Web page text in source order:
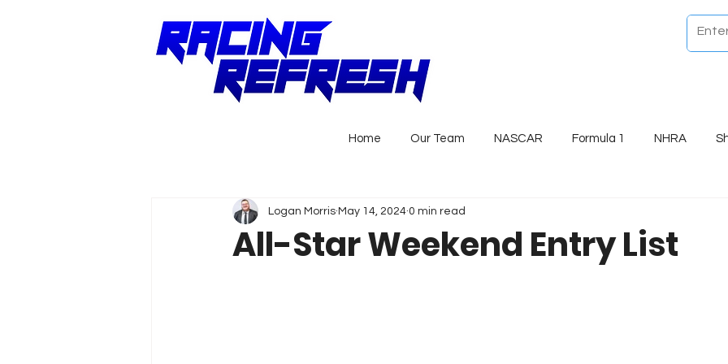
Home Our Team NASCAR Formula 1 NHRA
All-Star Weekend Entry List
Logan Morris May 14, 2024 0 min read